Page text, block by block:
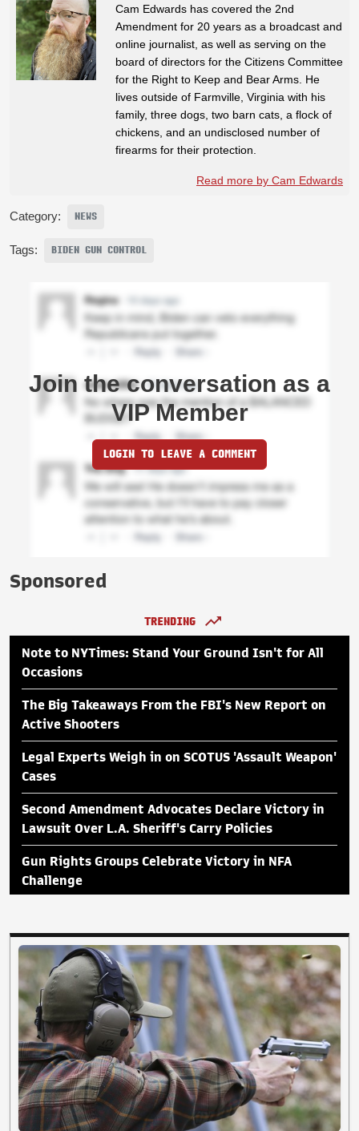
Cam Edwards has covered the 2nd
Amendment for 20 years as a broadcast and
online journalist, as well as serving on the
board of directors for the Citizens Committee
for the Right to Keep and Bear Arms. He
lives outside of Farmville, Virginia with his
family, three dogs, two barn cats, a flock of
chickens, and an undisclosed number of
firearms for their protection.
Read more by Cam Edwards
Category: NEWS
Tags: BIDEN GUN CONTROL
Join the conversation as a
VIP Member
LOGIN TO LEAVE A COMMENT
Sponsored
TRENDING
Note to NYTimes: Stand Your Ground Isn't for All
Occasions
The Big Takeaways From the FBI's New Report on
Active Shooters
Legal Experts Weigh in on SCOTUS 'Assault Weapon'
Cases
Second Amendment Advocates Declare Victory in
Lawsuit Over L.A. Sheriff's Carry Policies
Gun Rights Groups Celebrate Victory in NFA
Challenge